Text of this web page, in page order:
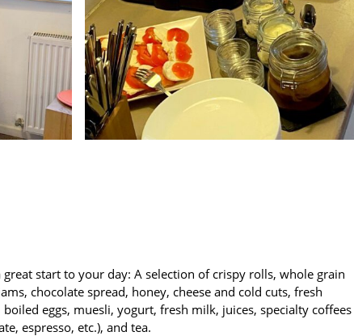
start to your day: A selection of crispy rolls, whole grain
chocolate spread, honey, cheese and cold cuts, fresh
eggs, muesli, yogurt, fresh milk, juices, specialty coffees
espresso, etc.), and tea.